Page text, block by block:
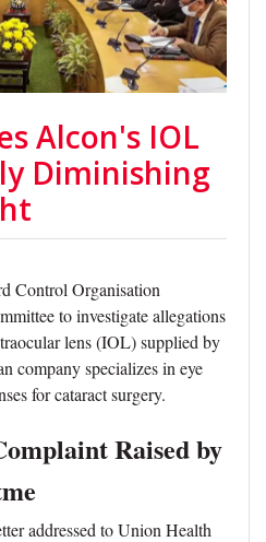
Alcon's IOL
Diminishing
Control Organisation
to investigate allegations
lens (IOL) supplied by
company specializes in eye
for cataract surgery.
Raised by
addressed to Union Health